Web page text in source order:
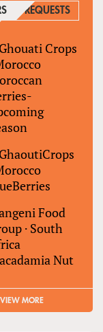
(ACTIVE TAB)
REQUESTS
Crops
Food
· South
Nut
VIEW MORE